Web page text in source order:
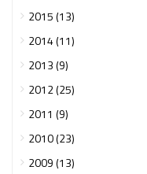
2015 (13)
2014 (11)
2013 (9)
2012 (25)
2011 (9)
2010 (23)
2009 (13)